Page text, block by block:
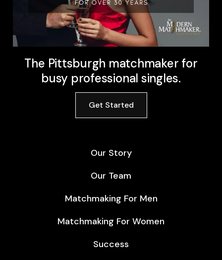
The Pittsburgh matchmaker for
busy professional singles.
Get Started
Our Story
Our Team
Matchmaking For Men
Matchmaking For Women
Success